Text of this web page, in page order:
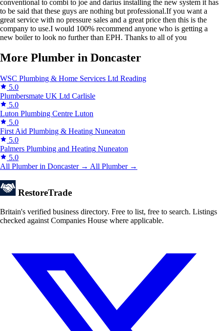
conventional to combi to joe and darius installing the new system it has
to be said that these guys are nothing but professional.If you want a
great service with no pressure sales and a great price then this is the
company to use.I would 100% recommend anyone who is getting a
new boiler to look no further than EPH. Thanks to all of you
More Plumber in Doncaster
WSC Plumbing & Home Services Ltd Reading
5.0
Plumbersmate UK Ltd Carlisle
5.0
Luton Plumbing Centre Luton
5.0
First Aid Plumbing & Heating Nuneaton
5.0
Palmers Plumbing and Heating Nuneaton
5.0
All Plumber in Doncaster → All Plumber →
RestoreTrade
Britain's verified business directory. Free to list, free to search. Listings
checked against Companies House where applicable.